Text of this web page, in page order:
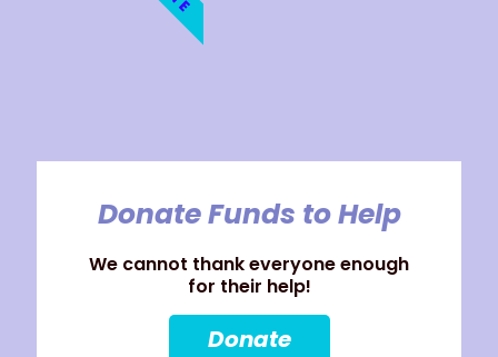
Donate Funds to Help
We cannot thank everyone enough
for their help!
Donate